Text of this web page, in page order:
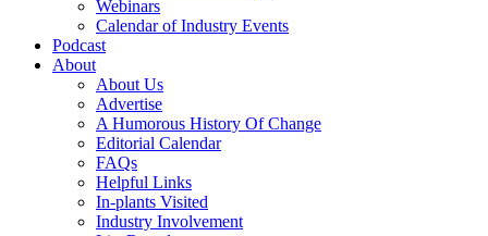
Webinars
Calendar of Industry Events
Podcast
About
About Us
Advertise
A Humorous History Of Change
Editorial Calendar
FAQs
Helpful Links
In-plants Visited
Industry Involvement